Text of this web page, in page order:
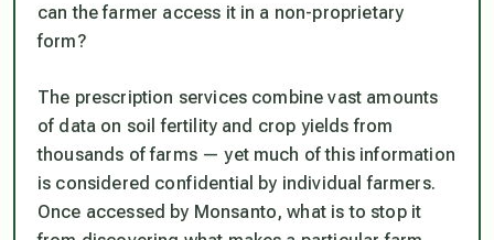
can the farmer access it in a non-proprietary
form?
The prescription services combine vast amounts
of data on soil fertility and crop yields from
thousands of farms — yet much of this information
is considered confidential by individual farmers.
Once accessed by Monsanto, what is to stop it